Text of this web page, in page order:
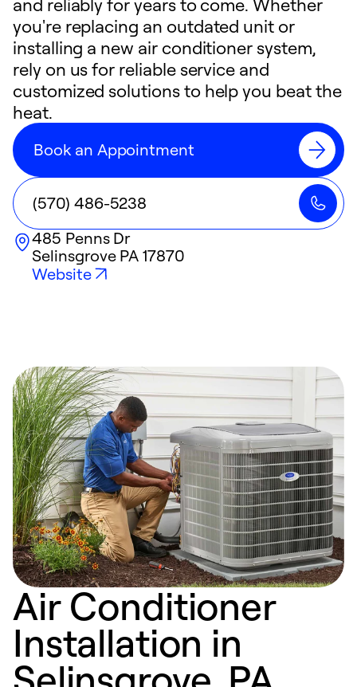
and reliably for years to come. Whether
you're replacing an outdated unit or
installing a new air conditioner system,
rely on us for reliable service and
customized solutions to help you beat the
heat.
Book an Appointment
(570) 486-5238
485 Penns Dr
Selinsgrove PA 17870
Website
Air Conditioner
Installation in